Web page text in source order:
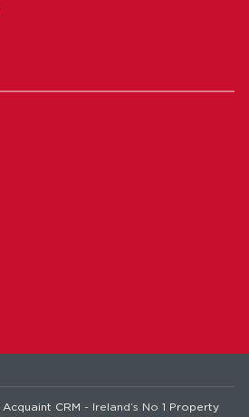
Acquaint CRM - Ireland’s No 1 Property